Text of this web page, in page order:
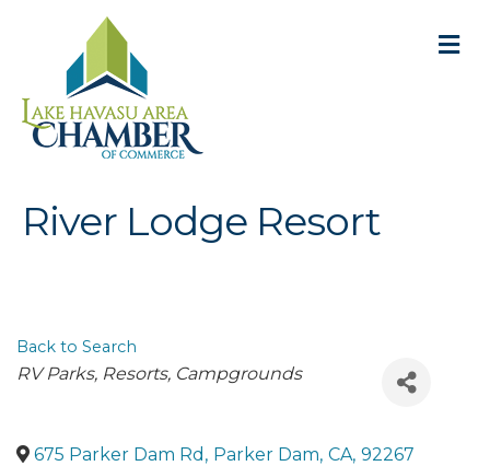
River Lodge Resort
Back to Search
Categories
RV Parks Resorts Campgrounds
675 Parker Dam Rd , Parker Dam, CA, 92267